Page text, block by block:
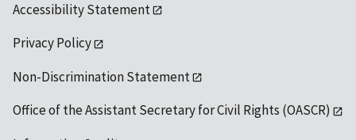
Accessibility Statement
Privacy Policy
Non-Discrimination Statement
Office of the Assistant Secretary for Civil Rights (OASCR)